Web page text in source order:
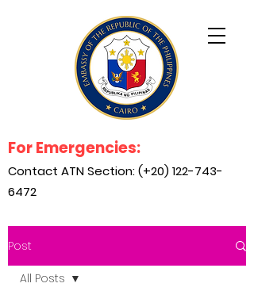
For Emergencies:
Contact ATN Section: (+20) 122-743-
6472
Post
All Posts